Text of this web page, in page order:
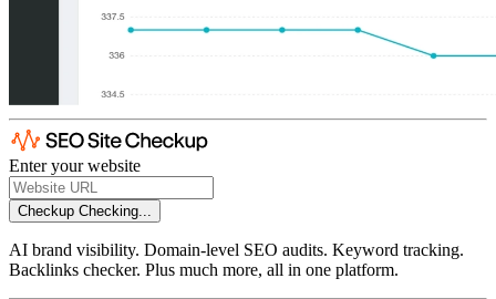
Enter your website
Checkup Checking...
AI brand visibility. Domain-level SEO audits. Keyword tracking.
Backlinks checker. Plus much more, all in one platform.